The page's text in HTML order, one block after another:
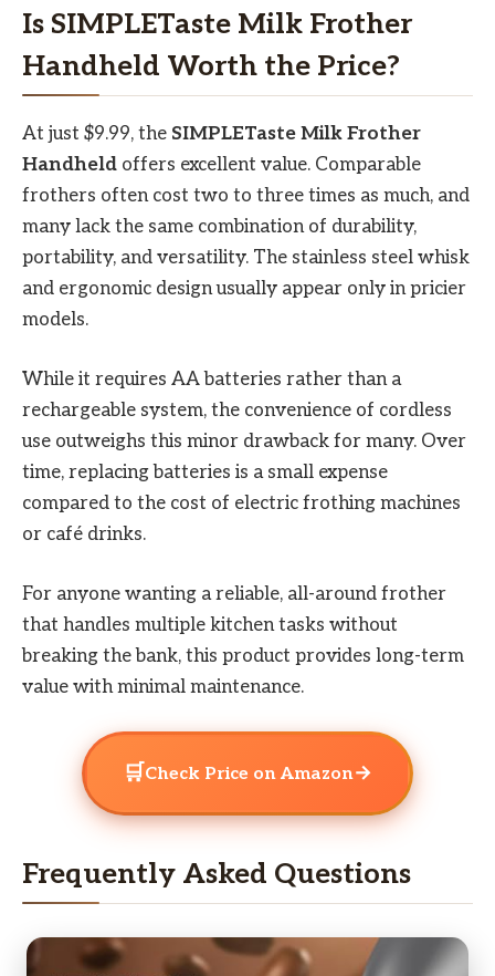
Is SIMPLETaste Milk Frother
Handheld Worth the Price?
At just $9.99, the SIMPLETaste Milk Frother
Handheld offers excellent value. Comparable
frothers often cost two to three times as much, and
many lack the same combination of durability,
portability, and versatility. The stainless steel whisk
and ergonomic design usually appear only in pricier
models.
While it requires AA batteries rather than a
rechargeable system, the convenience of cordless
use outweighs this minor drawback for many. Over
time, replacing batteries is a small expense
compared to the cost of electric frothing machines
or café drinks.
For anyone wanting a reliable, all-around frother
that handles multiple kitchen tasks without
breaking the bank, this product provides long-term
value with minimal maintenance.
🛒 Check Price on Amazon→
Frequently Asked Questions